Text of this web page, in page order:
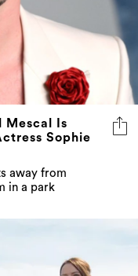
Mescal Is
Sophie
away from
in a park